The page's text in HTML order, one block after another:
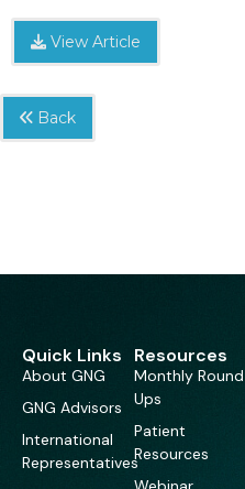
View Article
Back
Quick Links
About GNG
GNG Advisors
International
Representatives
Resources
Monthly Round
Ups
Patient
Resources